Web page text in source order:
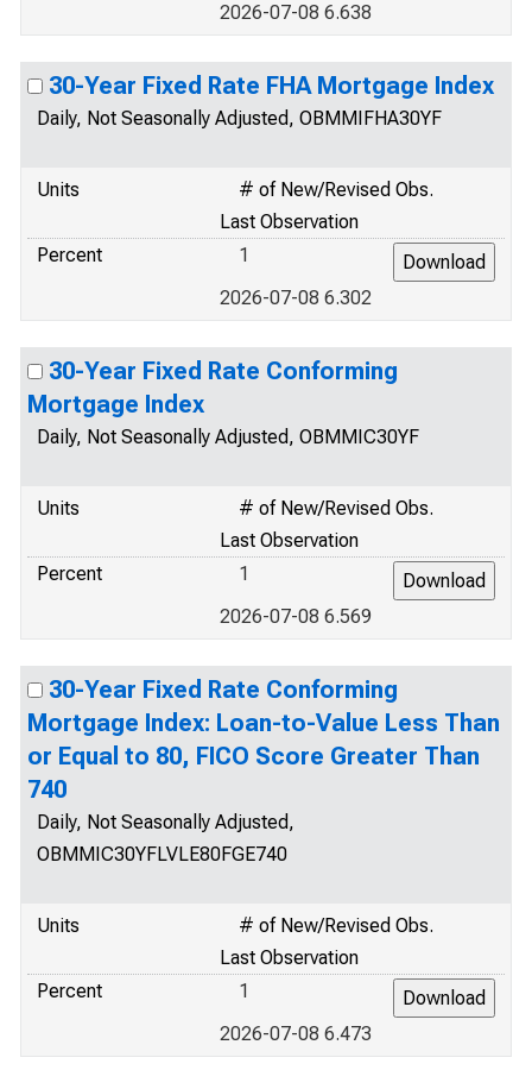
2026-07-08 6.638
30-Year Fixed Rate FHA Mortgage Index
Daily, Not Seasonally Adjusted, OBMMIFHA30YF
Units
# of New/Revised Obs.
Last Observation
Percent
1
2026-07-08 6.302
30-Year Fixed Rate Conforming
Mortgage Index
Daily, Not Seasonally Adjusted, OBMMIC30YF
Units
# of New/Revised Obs.
Last Observation
Percent
1
2026-07-08 6.569
30-Year Fixed Rate Conforming
Mortgage Index: Loan-to-Value Less Than
or Equal to 80, FICO Score Greater Than
740
Daily, Not Seasonally Adjusted,
OBMMIC30YFLVLE80FGE740
Units
# of New/Revised Obs.
Last Observation
Percent
1
2026-07-08 6.473